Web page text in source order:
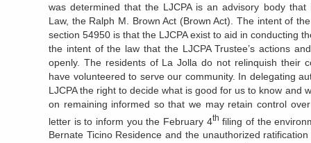
was determined that the LJCPA is an advisory body that
Law, the Ralph M. Brown Act (Brown Act). The intent of
section 54950 is that the LJCPA exist to aid in conducting
the intent of the law that the LJCPA Trustee’s actions
openly. The residents of La Jolla do not relinquish their
have volunteered to serve our community. In delegating
LJCPA the right to decide what is good for us to know and
on remaining informed so that we may retain control
letter is to inform you the February 4th filing of the
Bernate Ticino Residence and the unauthorized